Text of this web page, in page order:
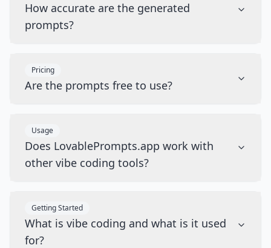
How accurate are the generated
prompts?
Pricing
Are the prompts free to use?
Usage
Does LovablePrompts.app work with
other vibe coding tools?
Getting Started
What is vibe coding and what is it used
for?